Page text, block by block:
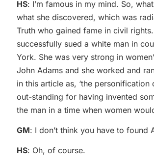
HS: I’m famous in my mind. So,
what she discovered, which was
Truth who gained fame in civil
successfully sued a white man in
York. She was very strong in
John Adams and she worked and
in this article as, ‘the
out-standing for having invented
the man in a time when women
GM: I don’t think you have to found
HS: Oh, of course.